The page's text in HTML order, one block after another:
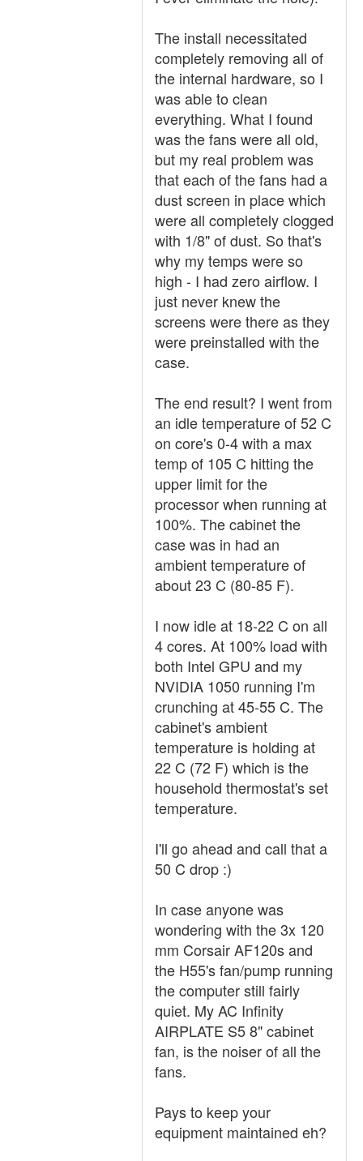
The install necessitated
completely removing all of
the internal hardware, so I
was able to clean
everything. What I found
was the fans were all old,
but my real problem was
that each of the fans had a
dust screen in place which
were all completely clogged
with 1/8" of dust. So that's
why my temps were so
high - I had zero airflow. I
just never knew the
screens were there as they
were preinstalled with the
case.
The end result? I went from
an idle temperature of 52 C
on core's 0-4 with a max
temp of 105 C hitting the
upper limit for the
processor when running at
100%. The cabinet the
case was in had an
ambient temperature of
about 23 C (80-85 F).
I now idle at 18-22 C on all
4 cores. At 100% load with
both Intel GPU and my
NVIDIA 1050 running I'm
crunching at 45-55 C. The
cabinet's ambient
temperature is holding at
22 C (72 F) which is the
household thermostat's set
temperature.
I'll go ahead and call that a
50 C drop :)
In case anyone was
wondering with the 3x 120
mm Corsair AF120s and
the H55's fan/pump running
the computer still fairly
quiet. My AC Infinity
AIRPLATE S5 8" cabinet
fan, is the noiser of all the
fans.
Pays to keep your
equipment maintained eh?